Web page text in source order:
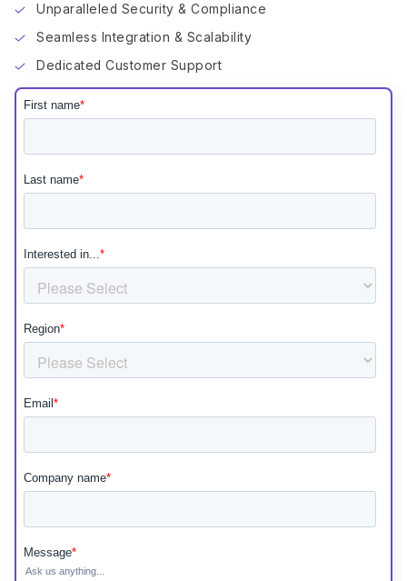
Unparalleled Security & Compliance
Seamless Integration & Scalability
Dedicated Customer Support